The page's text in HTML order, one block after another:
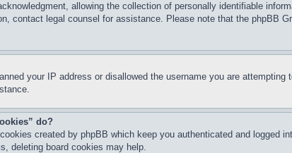
allowing the collection of personally identifiable
contact legal counsel for assistance. Please note that the phpBB
your IP address or disallowed the username you are
do?
created by phpBB which keep you authenticated and
deleting board cookies may help.